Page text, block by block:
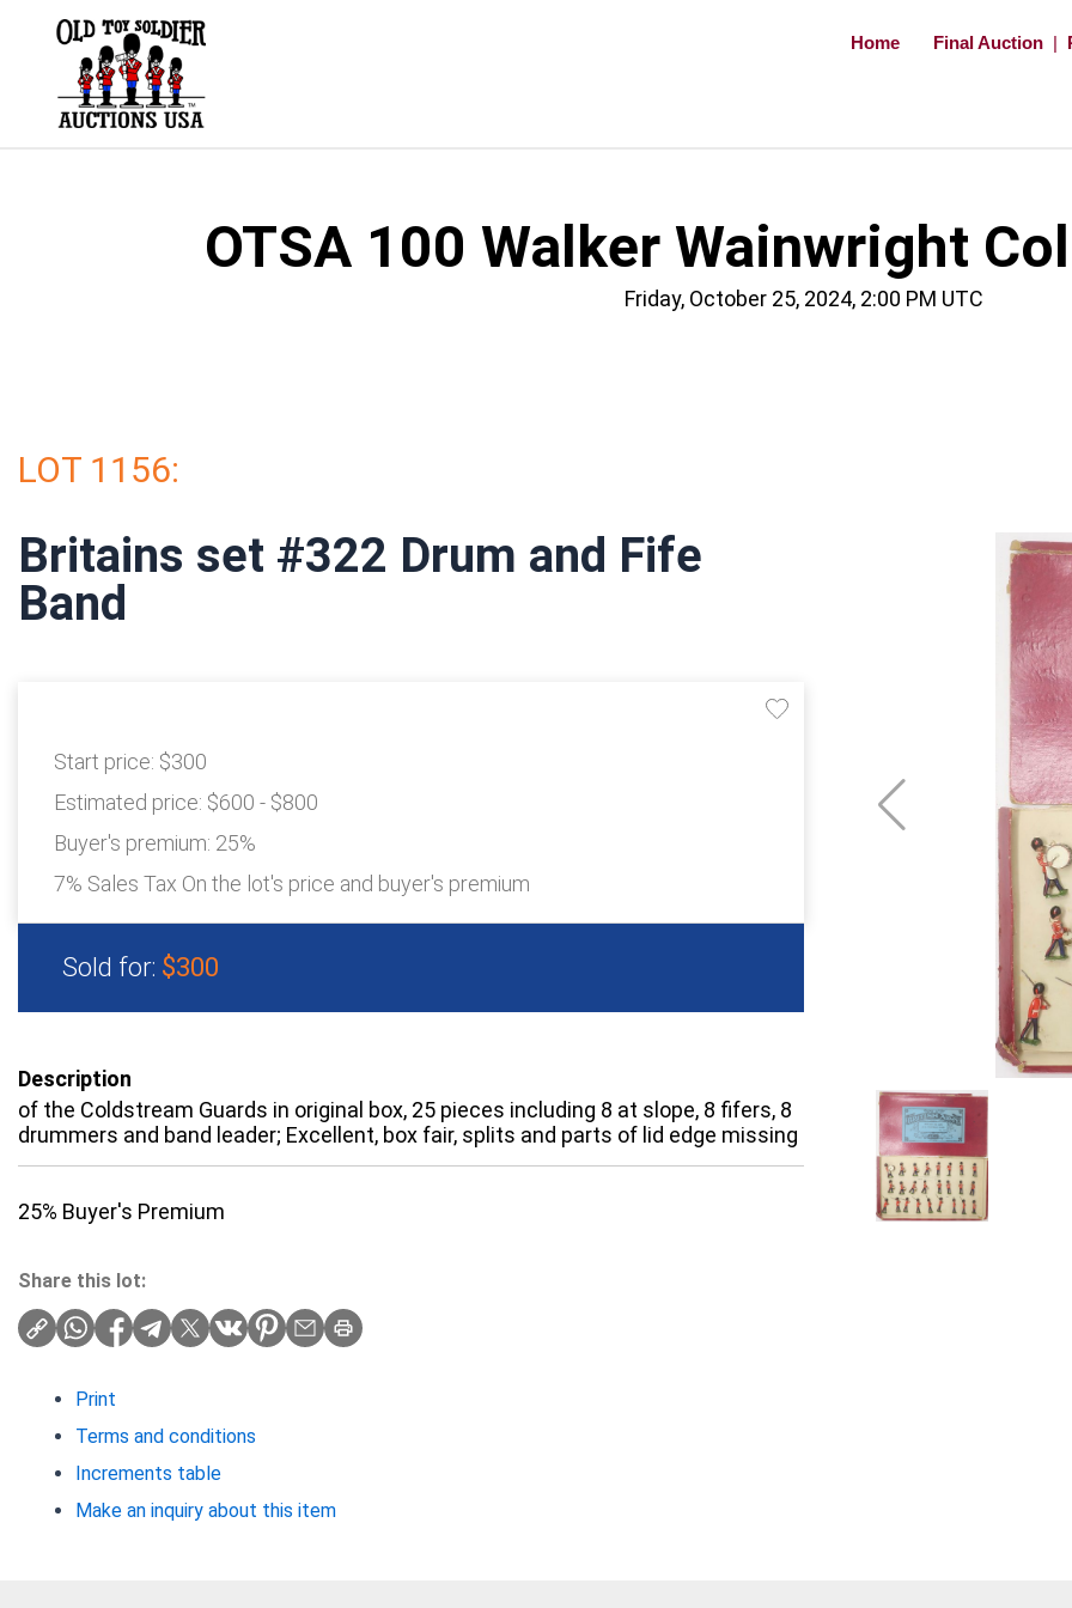
Home Final Auction |
OTSA 100 Walker Wainwright
Friday, October 25, 2024, 2:00 PM UTC
LOT 1156:
Britains set #322 Drum and Fife
Band
Start price: $300
Estimated price: $600 - $800
Buyer's premium: 25%
7% Sales Tax On the lot's price and buyer's premium
Sold for: $300
Description
of the Coldstream Guards in original box, 25 pieces including 8 at slope, 8 fifers, 8
drummers and band leader; Excellent, box fair, splits and parts of lid edge missing
25% Buyer's Premium
Share this lot:
Print
Terms and conditions
Increments table
Make an inquiry about this item